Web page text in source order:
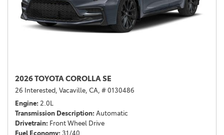
2026 TOYOTA COROLLA SE
26 Interested, Vacaville, CA, # 0130486
Engine 2.0L
Transmission Description Automatic
Drivetrain Front Wheel Drive
Fuel Economy 31/40